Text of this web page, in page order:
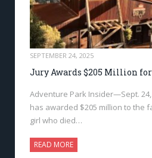
SEPTEMBER 24, 2025
Jury Awards $205 Million
Adventure Park Insider—Sept.
has awarded $205 million to the
girl who died…
READ MORE